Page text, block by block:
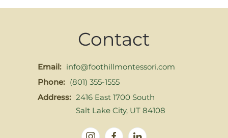
Contact
Email: info@foothillmontessori.com
Phone: (801) 355-1555
Address: 2416 East 1700 South
Salt Lake City, UT 84108